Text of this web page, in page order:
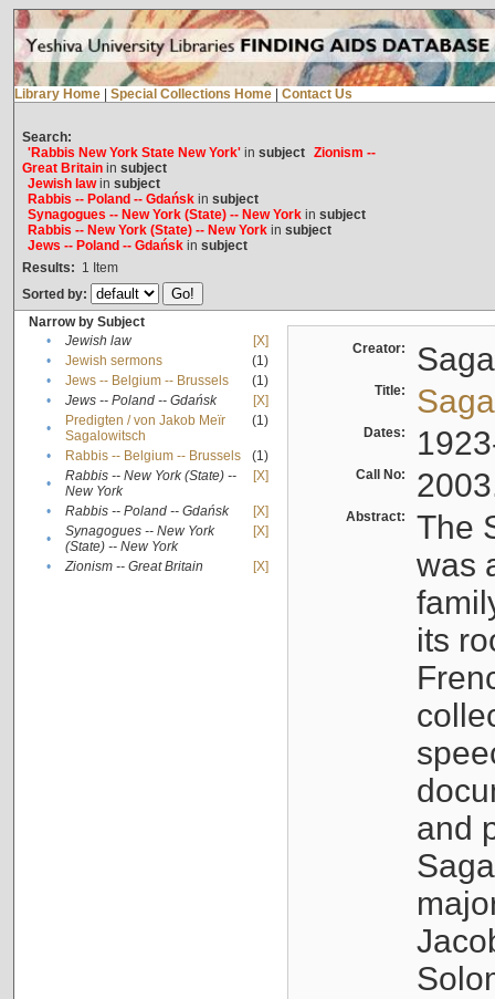
Library Home Special Collections Home Contact Us
Search:
'Rabbis New York State New York'in subject Zionism --
Great Britainin subject
Jewish lawin subject
Rabbis -- Poland -- Gdańskin subject
Synagogues -- New York (State) -- New Yorkin subject
Rabbis -- New York (State) -- New Yorkin subject
Jews -- Poland -- Gdańskin subject
Results: 1 Item
Sorted by:
Narrow by Subject
•
Jewish law
[X]
•
Jewish sermons
(1)
•
Jews -- Belgium -- Brussels
(1)
•
Jews -- Poland -- Gdańsk
[X]
•
Predigten / von Jakob Meïr
Sagalowitsch
(1)
• Rabbis -- Belgium -- Brussels
(1)
•
Rabbis -- New York (State) --
New York
[X]
• Rabbis -- Poland -- Gdańsk
[X]
•
Synagogues -- New York
(State) -- New York
[X]
• Zionism -- Great Britain [X]
Creator:
Title:
Dates:
Call No:
Abstract:
The
was
its
and